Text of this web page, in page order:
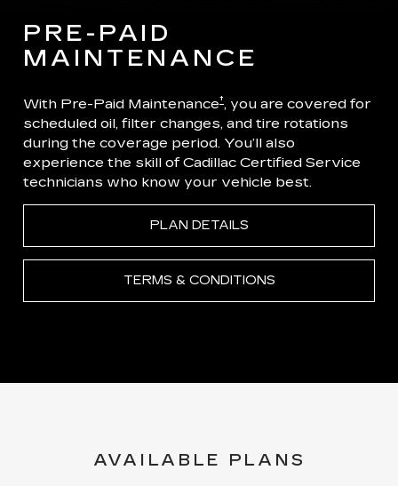
PRE-PAID
MAINTENANCE
With Pre-Paid Maintenance†, you are covered for
scheduled oil, filter changes, and tire rotations
during the coverage period. You’ll also
experience the skill of Cadillac Certified Service
technicians who know your vehicle best.
PLAN DETAILS
TERMS & CONDITIONS
AVAILABLE PLANS